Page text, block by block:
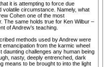
it is attempting to force due
volatile circumstance. Namely, what
Cohen one of the most
The same holds true for Ken Wilbur –
of Andrew’s teaching.
methods used by Andrew were
emancipation from the karmic wheel
daunting challenges any human being
nasty, deeply entrenched, dark
means to be brought to into the light